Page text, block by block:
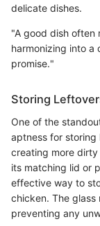
delicate dishes.
"A good dish often
harmonizing into a
promise."
Storing
One of the
aptness for
creating more
its matching lid or
effective way to
chicken. The glass
preventing any